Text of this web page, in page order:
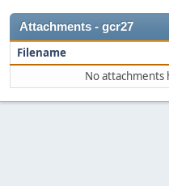
Attachments - gcr27
Filename
No attachments